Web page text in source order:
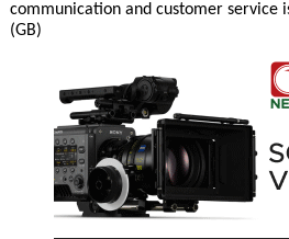
communication and customer service
(GB)